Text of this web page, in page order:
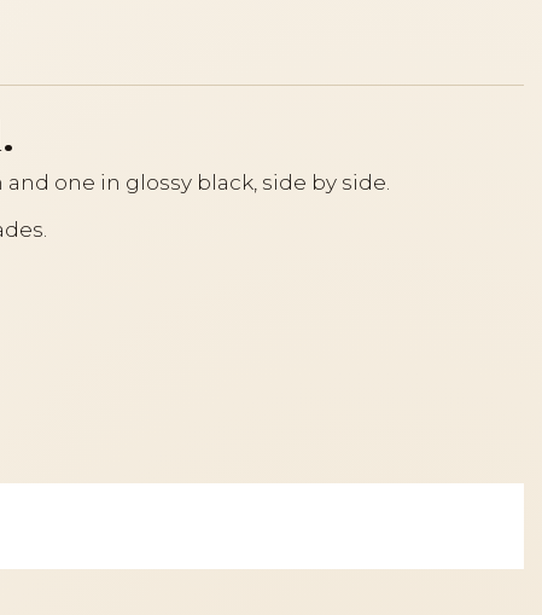
one in glossy black, side by side.